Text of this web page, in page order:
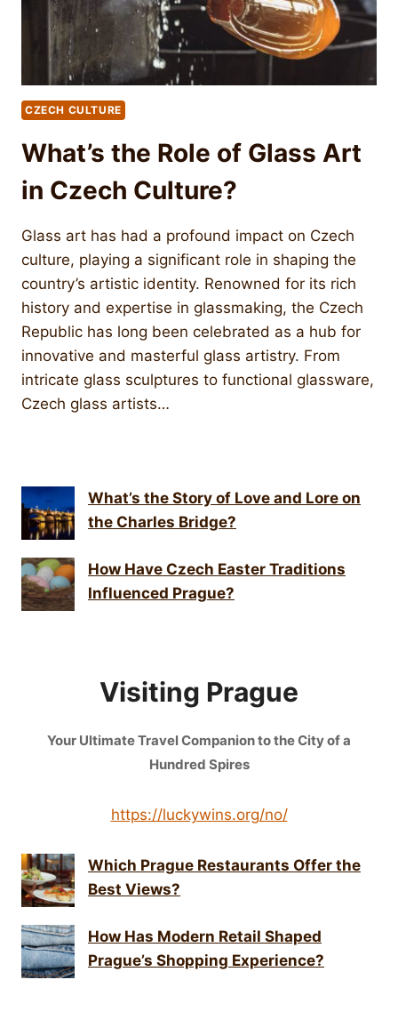
CZECH CULTURE
What’s the Role of Glass Art
in Czech Culture?
Glass art has had a profound impact on Czech
culture, playing a significant role in shaping the
country’s artistic identity. Renowned for its rich
history and expertise in glassmaking, the Czech
Republic has long been celebrated as a hub for
innovative and masterful glass artistry. From
intricate glass sculptures to functional glassware,
Czech glass artists…
What’s the Story of Love and Lore on
the Charles Bridge?
How Have Czech Easter Traditions
Influenced Prague?
Visiting Prague
Your Ultimate Travel Companion to the City of a
Hundred Spires
https://luckywins.org/no/
Which Prague Restaurants Offer the
Best Views?
How Has Modern Retail Shaped
Prague’s Shopping Experience?